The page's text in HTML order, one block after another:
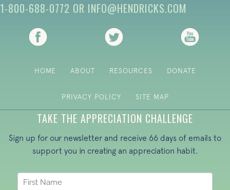
1-800-688-0772 OR INFO@HENDRICKS.COM
(opens in new tab) (opens in new tab)
HOME ABOUT RESOURCES DONATE
PRIVACY POLICY SITE MAP
TAKE THE APPRECIATION CHALLENGE
Sign up for our newsletter and receive 66 days of emails to
support you in creating an appreciation habit.